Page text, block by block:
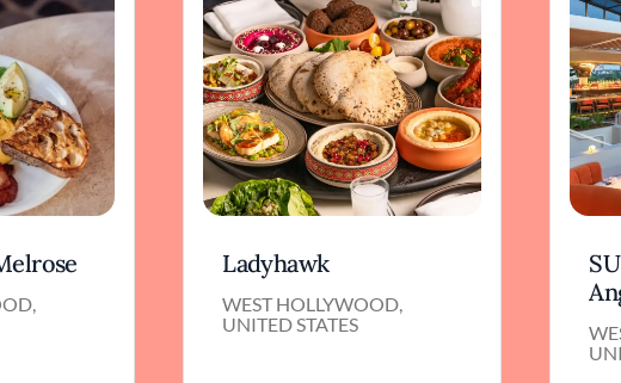
Ladyhawk
WEST HOLLYWOOD,
UNITED STATES